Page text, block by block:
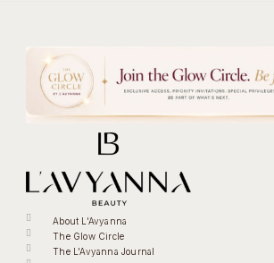
About L'Avyanna
The Glow Circle
The L'Avyanna Journal